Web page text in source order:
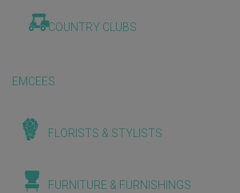
COUNTRY CLUBS
EMCEES
FLORISTS & STYLISTS
FURNITURE & FURNISHINGS